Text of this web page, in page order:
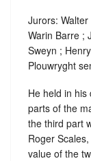
Jurors:
Warin Barre ;
Sweyn ;
Plouwryght
He held in
parts of the
the third part
Roger
value of the